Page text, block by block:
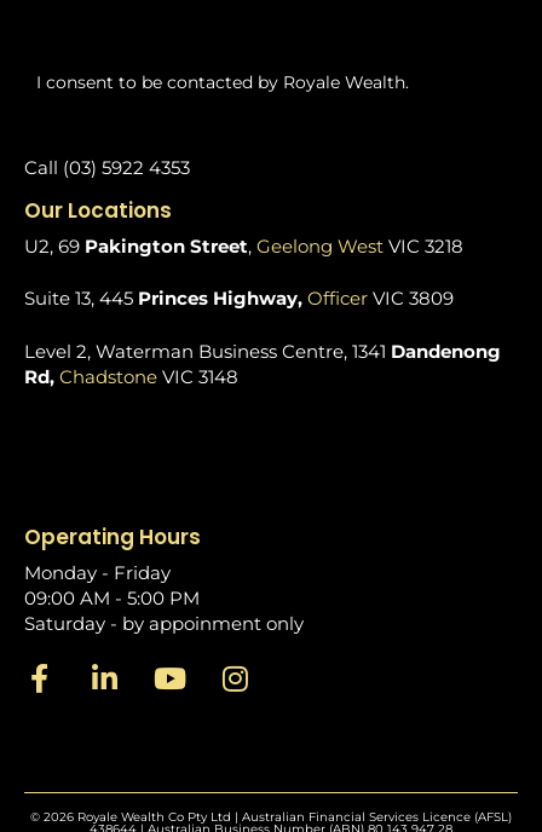
I consent to be contacted by Royale Wealth.
Call (03) 5922 4353
Our Locations
U2, 69 Pakington Street, Geelong West VIC 3218
Suite 13, 445 Princes Highway, Officer VIC 3809
Level 2, Waterman Business Centre, 1341 Dandenong
Rd, Chadstone VIC 3148
Operating Hours
Monday - Friday
09:00 AM - 5:00 PM
Saturday - by appoinment only
© 2026 Royale Wealth Co Pty Ltd | Australian Financial Services Licence (AFSL)
438644 | Australian Business Number (ABN) 80 143 947 28